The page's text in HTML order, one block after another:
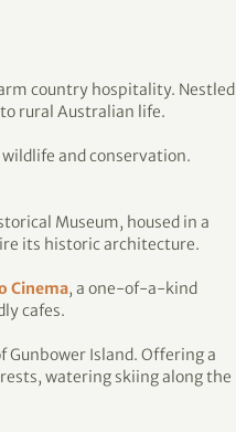
country hospitality. Nestled
rural Australian life.
and conservation.
Museum, housed in a
its historic architecture.
Cinema, a one-of-a-kind
cafes.
Gunbower Island. Offering a
watering skiing along the